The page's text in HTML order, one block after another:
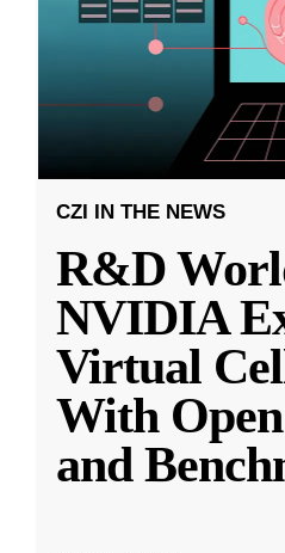
CZI IN THE NEWS
R&D
NVIDIA
Virtual
With
and